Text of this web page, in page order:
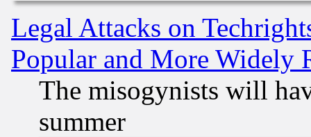
Legal Attacks on
Popular and More Widely
The misogynists will
summer